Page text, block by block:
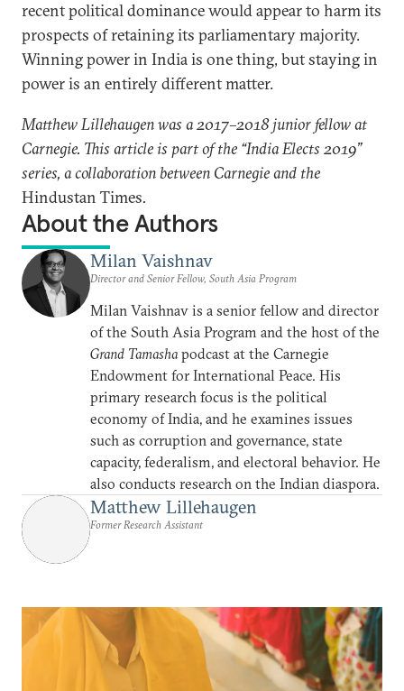
recent political dominance would appear to harm its
prospects of retaining its parliamentary majority.
Winning power in India is one thing, but staying in
power is an entirely different matter.
Matthew Lillehaugen was a 2017–2018 junior fellow at
Carnegie. This article is part of the “India Elects 2019”
series, a collaboration between Carnegie and the
Hindustan Times.
About the Authors
Milan Vaishnav
Director and Senior Fellow, South Asia Program
Milan Vaishnav is a senior fellow and director
of the South Asia Program and the host of the
Grand Tamashapodcast at the Carnegie
Endowment for International Peace. His
primary research focus is the political
economy of India, and he examines issues
such as corruption and governance, state
capacity, federalism, and electoral behavior. He
also conducts research on the Indian diaspora.
Matthew Lillehaugen
Former Research Assistant